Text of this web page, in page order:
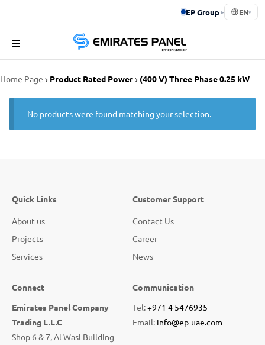
EP Group ▸ EN▾
Panel
Home Page Product Rated Power (400 V) Three Phase 0.25 kW
No products were found matching your selection.
Quick Links
About us
Projects
Services
Customer Support
Contact Us
Career
News
Connect
Emirates Panel Company
Trading L.L.C
Shop 6 & 7, Al Wasl Building
Communication
Tel:+971 4 5476935
Email: info@ep-uae.com